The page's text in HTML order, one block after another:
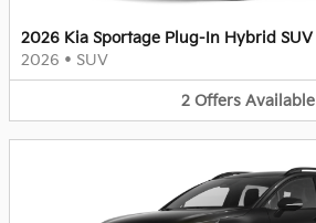
2026 Kia Sportage Plug-In Hybrid SUV
2026 • SUV
2 Offers Available